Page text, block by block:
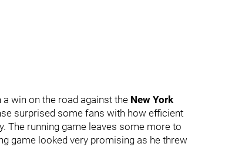
win on the road against the New York
surprised some fans with how efficient
The running game leaves some more to
game looked very promising as he threw